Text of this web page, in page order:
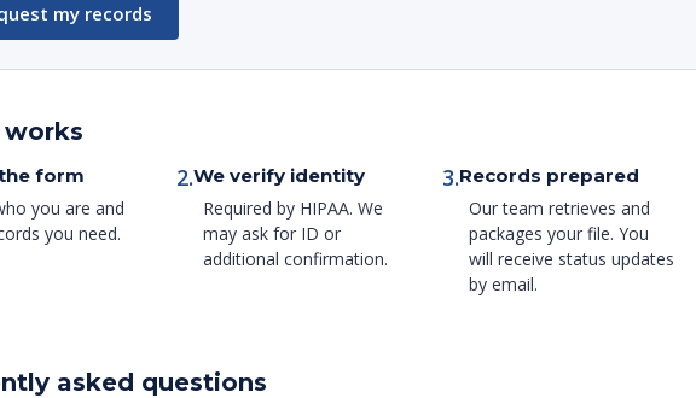
my records
form
you are and
you need.
2.We verify identity
Required by HIPAA. We
may ask for ID or
additional confirmation.
3.Records prepared
Our team retrieves and
packages your file. You
will receive status updates
by email.
asked questions